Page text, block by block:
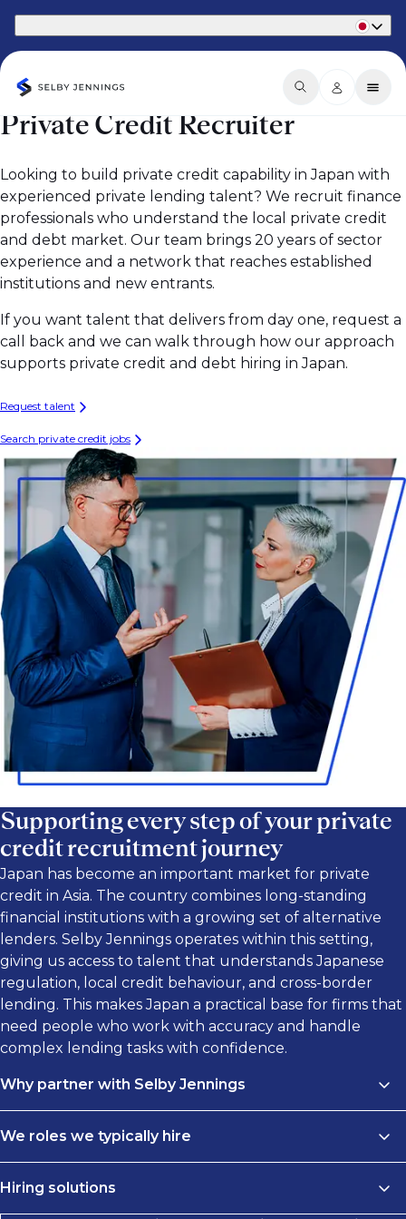
Private Credit Recruiter
Looking to build private credit capability in Japan with
experienced private lending talent? We recruit finance
professionals who understand the local private credit
and debt market. Our team brings 20 years of sector
experience and a network that reaches established
institutions and new entrants.
If you want talent that delivers from day one, request a
call back and we can walk through how our approach
supports private credit and debt hiring in Japan.
Request talent
Search private credit jobs
Supporting every step of your private
credit recruitment journey
Japan has become an important market for private
credit in Asia. The country combines long-standing
financial institutions with a growing set of alternative
lenders. Selby Jennings operates within this setting,
giving us access to talent that understands Japanese
regulation, local credit behaviour, and cross-border
lending. This makes Japan a practical base for firms that
need people who work with accuracy and handle
complex lending tasks with confidence.
Why partner with Selby Jennings
Diverse pool of private credit talent
Japan attracts professionals with experience in private
credit, direct lending, and debt across Asia and global
We roles we typically hire
We connect leading investment firms with top-
performing professionals in private credit roles. Our
Hiring solutions